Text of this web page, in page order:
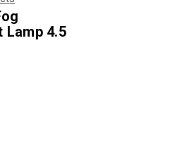
Lamp 4.5